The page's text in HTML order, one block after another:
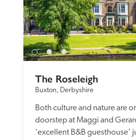
The Roseleigh
Buxton, Derbyshire
Both culture and nature are
doorstep at Maggi and
'excellent B&B guesthouse'